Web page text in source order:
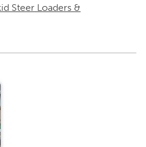
Steer Loaders &